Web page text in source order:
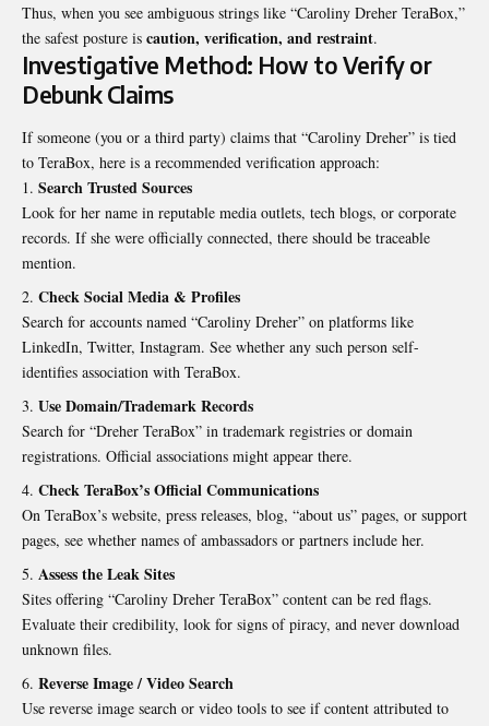
Thus, when you see ambiguous strings like “Caroliny Dreher TeraBox,”
the safest posture is caution, verification, and restraint.
Investigative Method: How to Verify or
Debunk Claims
If someone (you or a third party) claims that “Caroliny Dreher” is tied
to TeraBox, here is a recommended verification approach:
Search Trusted Sources
Look for her name in reputable media outlets, tech blogs, or corporate
records. If she were officially connected, there should be traceable
mention.
Check Social Media & Profiles
Search for accounts named “Caroliny Dreher” on platforms like
LinkedIn, Twitter, Instagram. See whether any such person self-
identifies association with TeraBox.
Use Domain/Trademark Records
Search for “Dreher TeraBox” in trademark registries or domain
registrations. Official associations might appear there.
Check TeraBox’s Official Communications
On TeraBox’s website, press releases, blog, “about us” pages, or support
pages, see whether names of ambassadors or partners include her.
Assess the Leak Sites
Sites offering “Caroliny Dreher TeraBox” content can be red flags.
Evaluate their credibility, look for signs of piracy, and never download
unknown files.
Reverse Image / Video Search
Use reverse image search or video tools to see if content attributed to